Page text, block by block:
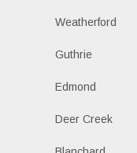
Weatherford
Guthrie
Edmond
Deer Creek